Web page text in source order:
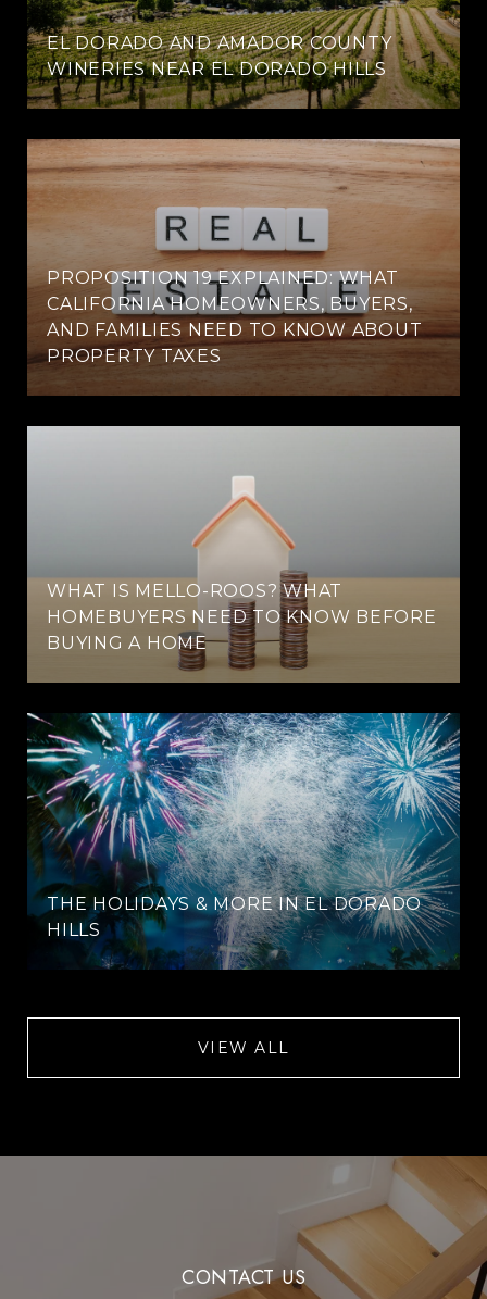
EL DORADO AND AMADOR COUNTY
WINERIES NEAR EL DORADO HILLS
PROPOSITION 19 EXPLAINED: WHAT
CALIFORNIA HOMEOWNERS, BUYERS,
AND FAMILIES NEED TO KNOW ABOUT
PROPERTY TAXES
WHAT IS MELLO-ROOS? WHAT
HOMEBUYERS NEED TO KNOW BEFORE
BUYING A HOME
THE HOLIDAYS & MORE IN EL DORADO
HILLS
VIEW ALL